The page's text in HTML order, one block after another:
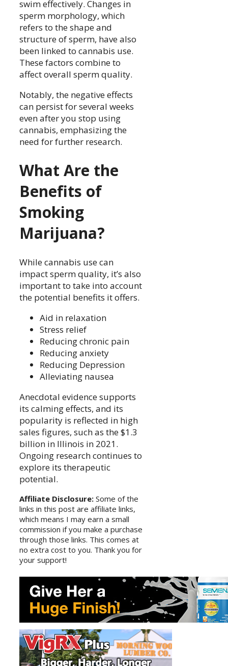
swim effectively. Changes in
sperm morphology, which
refers to the shape and
structure of sperm, have also
been linked to cannabis use.
These factors combine to
affect overall sperm quality.
Notably, the negative effects
can persist for several weeks
even after you stop using
cannabis, emphasizing the
need for further research.
What Are the
Benefits of
Smoking
Marijuana?
While cannabis use can
impact sperm quality, it’s also
important to take into account
the potential benefits it offers.
Aid in relaxation
Stress relief
Reducing chronic pain
Reducing anxiety
Reducing Depression
Alleviating nausea
Anecdotal evidence supports
its calming effects, and its
popularity is reflected in high
sales figures, such as the $1.3
billion in Illinois in 2021.
Ongoing research continues to
explore its therapeutic
potential.
Affiliate Disclosure: Some of the
links in this post are affiliate links,
which means I may earn a small
commission if you make a purchase
through those links. This comes at
no extra cost to you. Thank you for
your support!